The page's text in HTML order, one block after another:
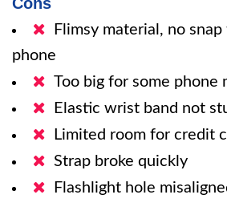
Flimsy material, no
phone
Too big for some phone
Elastic wrist band not
Limited room for credit
Strap broke quickly
Flashlight hole